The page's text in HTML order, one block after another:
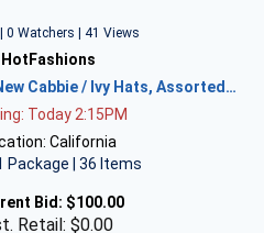
0 Watchers | 41 Views
HotFashions
Cabbie / Ivy Hats, Assorted…
Today 2:15PM
California
Package | 36 Items
Bid: $100.00
Retail: $0.00